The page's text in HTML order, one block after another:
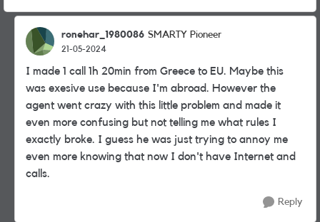
ronehar_1980086 SMARTY Pioneer
21-05-2024
I made 1 call 1h 20min from Greece to EU. Maybe this
was exesive use because I'm abroad. However the
agent went crazy with this little problem and made it
even more confusing but not telling me what rules I
exactly broke. I guess he was just trying to annoy me
even more knowing that now I don't have Internet and
calls.
Reply